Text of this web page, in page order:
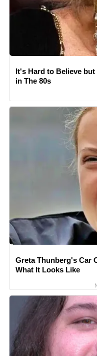
It's Hard to Believe
in The 80s
Greta Thunberg's Car
What It Looks Like